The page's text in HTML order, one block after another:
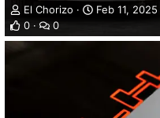
El Chorizo
Feb 11, 2025
0
0